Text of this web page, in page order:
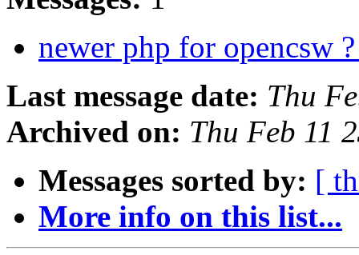
newer php for opencsw
Last message date: Thu
Archived on: Thu Feb 11
Messages sorted by: [
More info on this list...